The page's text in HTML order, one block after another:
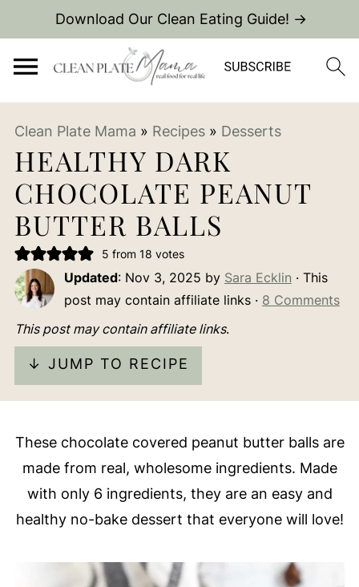
Download Our Clean Eating Guide! →
Clean Plate Mama » Recipes» Desserts
HEALTHY DARK
CHOCOLATE PEANUT
BUTTER BALLS
5 from 18 votes
Updated: Nov 3, 2025 by Sara Ecklin · This
post may contain affiliate links · 8 Comments
This post may contain affiliate links.
↓ JUMP TO RECIPE
These chocolate covered peanut butter balls are
made from real, wholesome ingredients. Made
with only 6 ingredients, they are an easy and
healthy no-bake dessert that everyone will love!